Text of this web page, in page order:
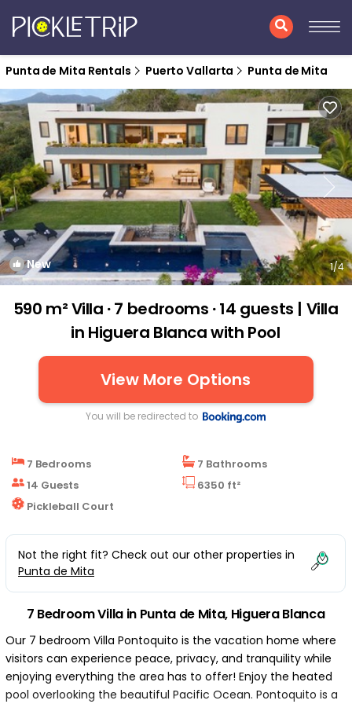
Punta de Mita Rentals Puerto Vallarta Punta de Mita
New 1/4
590 m² Villa ∙ 7 bedrooms ∙ 14 guests | Villa
in Higuera Blanca with Pool
View More Options
You will be redirected to
7 Bedrooms
7 Bathrooms
14 Guests
6350 ft²
Pickleball Court
Not the right fit? Check out our other properties in
Punta de Mita
7 Bedroom Villa in Punta de Mita, Higuera Blanca
Our 7 bedroom Villa Pontoquito is the vacation home where
visitors can experience peace, privacy, and tranquility while
enjoying everything the area has to offer! Enjoy the heated
pool overlooking the beautiful Pacific Ocean. Pontoquito is a